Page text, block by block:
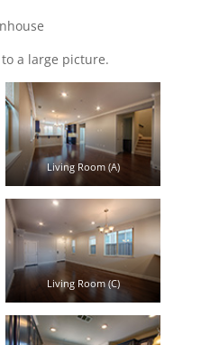
a large picture.
Living Room (A)
Living Room (C)